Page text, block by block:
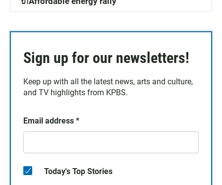
Sign up for our newsletters!
Keep up with all the latest news, arts and culture,
and TV highlights from KPBS.
Email address *
Today's Top Stories